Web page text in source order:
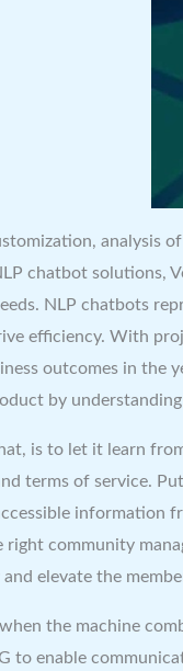
analysis
chatbot
NLP chatbots
efficiency. With
outcomes in the
by
is to let it learn
terms of service.
right community
elevate the
the machine
to enable